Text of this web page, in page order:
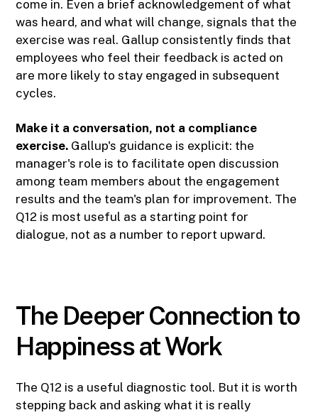
come in. Even a brief acknowledgement of what
was heard, and what will change, signals that the
exercise was real. Gallup consistently finds that
employees who feel their feedback is acted on
are more likely to stay engaged in subsequent
cycles.
Make it a conversation, not a compliance
exercise. Gallup's guidance is explicit: the
manager's role is to facilitate open discussion
among team members about the engagement
results and the team's plan for improvement. The
Q12 is most useful as a starting point for
dialogue, not as a number to report upward.
The Deeper Connection to
Happiness at Work
The Q12 is a useful diagnostic tool. But it is worth
stepping back and asking what it is really